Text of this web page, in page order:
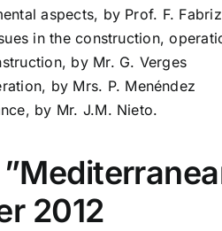
aspects, by Prof. F.
in the construction,
by Mr. G. Verges
by Mrs. P. Menéndez
by Mr. J.M. Nieto.
2012